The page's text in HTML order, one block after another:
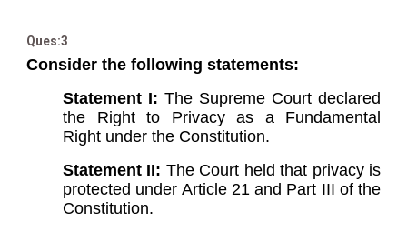
Ques:3
Consider the following statements:
Statement I: The Supreme Court declared
the Right to Privacy as a Fundamental
Right under the Constitution.
Statement II: The Court held that privacy is
protected under Article 21 and Part III of the
Constitution.